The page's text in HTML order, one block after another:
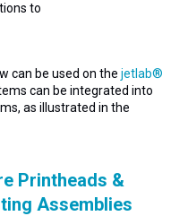
to
can be used on the jetlab®
can be integrated into
as illustrated in the
Printheads &
Assemblies